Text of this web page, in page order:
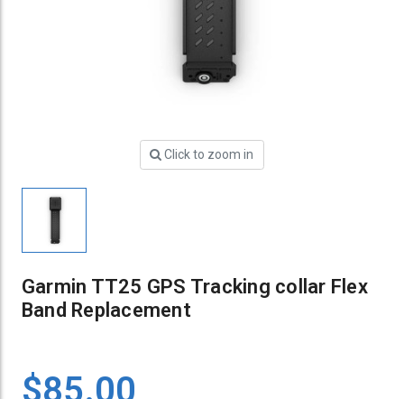
Click to zoom in
Garmin TT25 GPS Tracking collar Flex
Band Replacement